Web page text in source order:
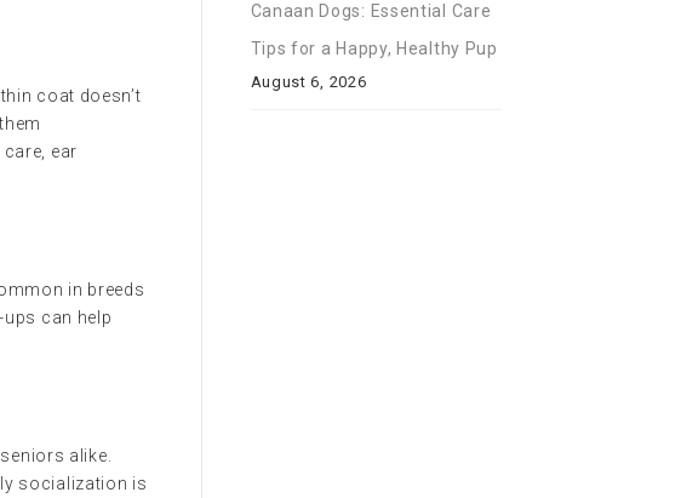
coat doesn’t
ear
in breeds
can help
alike.
socialization is
Canaan Dogs: Essential Care
Tips for a Happy, Healthy Pup
August 6, 2026